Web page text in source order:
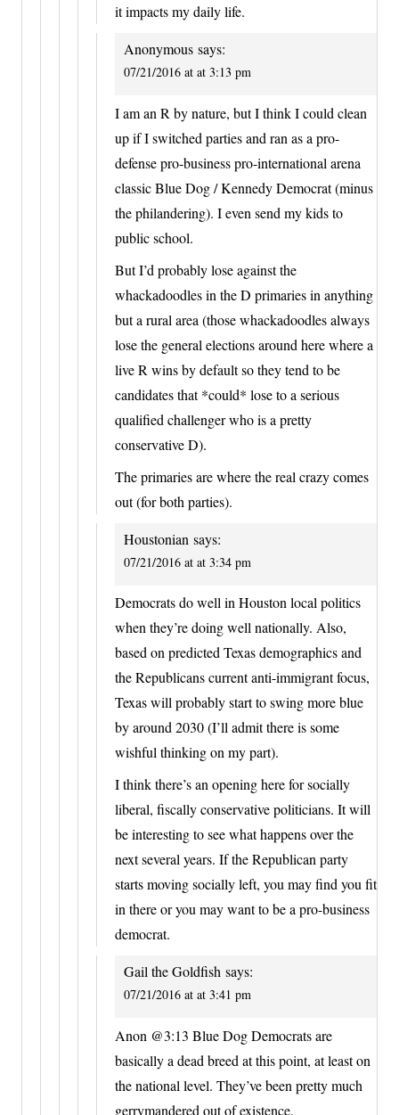
it impacts my daily life.
Anonymous says:
07/21/2016 at at 3:13 pm
I am an R by nature, but I think I could clean
up if I switched parties and ran as a pro-
defense pro-business pro-international arena
classic Blue Dog / Kennedy Democrat (minus
the philandering). I even send my kids to
public school.
But I’d probably lose against the
whackadoodles in the D primaries in anything
but a rural area (those whackadoodles always
lose the general elections around here where a
live R wins by default so they tend to be
candidates that *could* lose to a serious
qualified challenger who is a pretty
conservative D).
The primaries are where the real crazy comes
out (for both parties).
Houstonian says:
07/21/2016 at at 3:34 pm
Democrats do well in Houston local politics
when they’re doing well nationally. Also,
based on predicted Texas demographics and
the Republicans current anti-immigrant focus,
Texas will probably start to swing more blue
by around 2030 (I’ll admit there is some
wishful thinking on my part).
I think there’s an opening here for socially
liberal, fiscally conservative politicians. It will
be interesting to see what happens over the
next several years. If the Republican party
starts moving socially left, you may find you fit
in there or you may want to be a pro-business
democrat.
Gail the Goldfish says:
07/21/2016 at at 3:41 pm
Anon @3:13 Blue Dog Democrats are
basically a dead breed at this point, at least on
the national level. They’ve been pretty much
gerrymandered out of existence.